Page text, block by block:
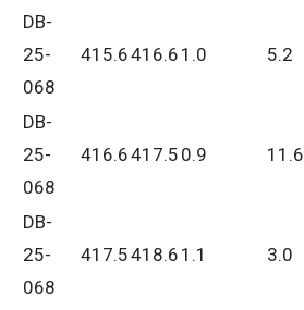
DB-
25-
068
415.6416.6 1.0 5.2
DB-
25-
068
416.6417.5 0.9 11.6
DB-
25-
068
417.5418.6 1.1 3.0